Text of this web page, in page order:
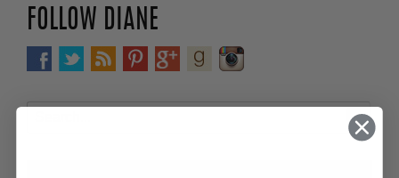
FOLLOW DIANE